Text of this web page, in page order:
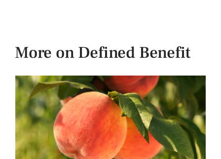
More on Defined Benefit